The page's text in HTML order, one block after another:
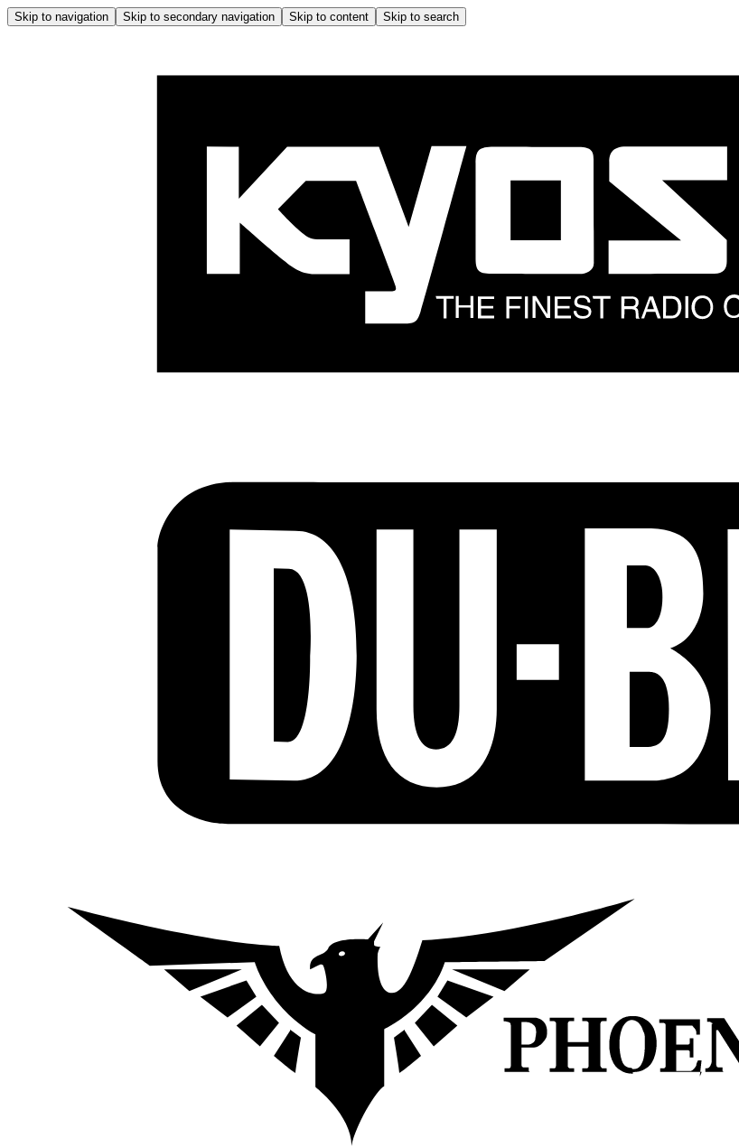
Skip to navigation Skip to secondary navigation Skip to content Skip to search